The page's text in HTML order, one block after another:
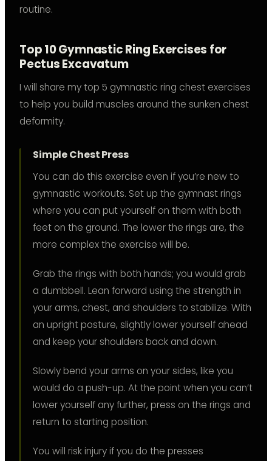
routine.
Top 10 Gymnastic Ring Exercises for
Pectus Excavatum
I will share my top 5 gymnastic ring chest exercises
to help you build muscles around the sunken chest
deformity.
Simple Chest Press
You can do this exercise even if you’re new to
gymnastic workouts. Set up the gymnast rings
where you can put yourself on them with both
feet on the ground. The lower the rings are, the
more complex the exercise will be.
Grab the rings with both hands; you would grab
a dumbbell. Lean forward using the strength in
your arms, chest, and shoulders to stabilize. With
an upright posture, slightly lower yourself ahead
and keep your shoulders back and down.
Slowly bend your arms on your sides, like you
would do a push-up. At the point when you can’t
lower yourself any further, press on the rings and
return to starting position.
You will risk injury if you do the presses